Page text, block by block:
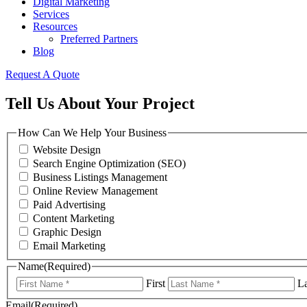
Services
Resources
Preferred Partners
Blog
Request A Quote
Tell Us About Your Project
How Can We Help Your Business
Website Design
Search Engine Optimization (SEO)
Business Listings Management
Online Review Management
Paid Advertising
Content Marketing
Graphic Design
Email Marketing
Name(Required)
First